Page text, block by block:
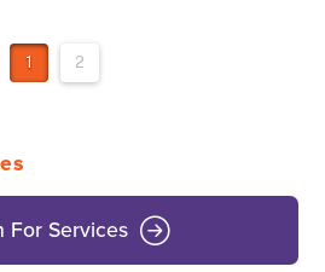
1 2
For Services